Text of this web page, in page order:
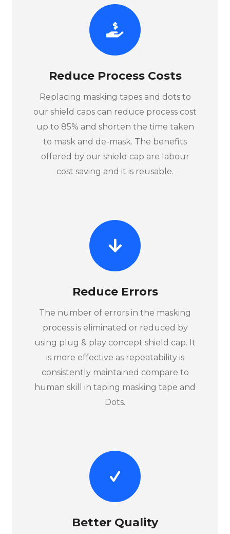
Reduce Process Costs
Replacing masking tapes and dots to
our shield caps can reduce process cost
up to 85% and shorten the time taken
to mask and de-mask. The benefits
offered by our shield cap are labour
cost saving and it is reusable.
Reduce Errors
The number of errors in the masking
process is eliminated or reduced by
using plug & play concept shield cap. It
is more effective as repeatability is
consistently maintained compare to
human skill in taping masking tape and
Dots.
Better Quality